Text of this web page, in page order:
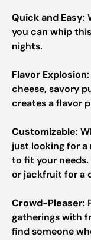
Quick and Easy:
you can whip
nights.
Flavor Explosion
cheese, savory
creates a flavor
Customizable:
just looking for
to fit your needs.
or jackfruit for a
Crowd-Pleaser:
gatherings with
find someone